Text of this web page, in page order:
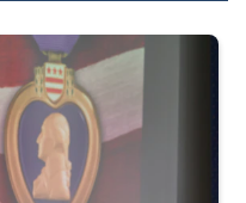
stand at attention on a